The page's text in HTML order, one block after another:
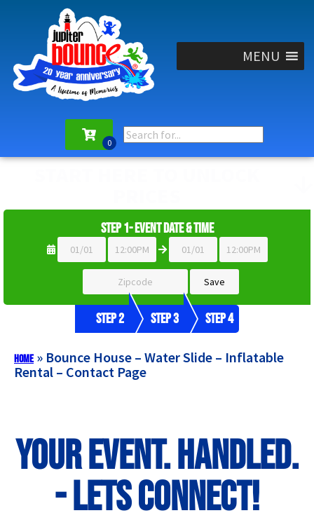
MENU
Step 1- Event Date & Time
Step 2 Step 3 Step 4
Home» Bounce House – Water Slide – Inflatable
Rental – Contact Page
Your Event. Handled.
- Lets Connect!